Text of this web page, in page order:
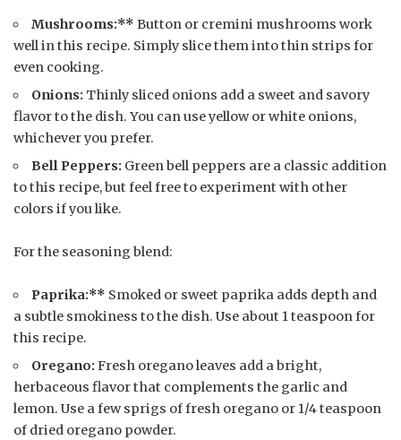
Mushrooms:** Button or cremini mushrooms work
well in this recipe. Simply slice them into thin strips for
even cooking.
Onions: Thinly sliced onions add a sweet and savory
flavor to the dish. You can use yellow or white onions,
whichever you prefer.
Bell Peppers: Green bell peppers are a classic addition
to this recipe, but feel free to experiment with other
colors if you like.
For the seasoning blend:
Paprika:** Smoked or sweet paprika adds depth and
a subtle smokiness to the dish. Use about 1 teaspoon for
this recipe.
Oregano: Fresh oregano leaves add a bright,
herbaceous flavor that complements the garlic and
lemon. Use a few sprigs of fresh oregano or 1/4 teaspoon
of dried oregano powder.